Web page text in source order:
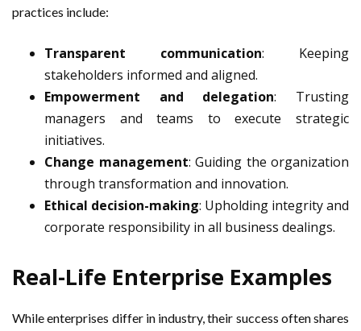
practices include:
Transparent communication: Keeping
stakeholders informed and aligned.
Empowerment and delegation: Trusting
managers and teams to execute strategic
initiatives.
Change management: Guiding the organization
through transformation and innovation.
Ethical decision-making: Upholding integrity and
corporate responsibility in all business dealings.
Real-Life Enterprise Examples
While enterprises differ in industry, their success often shares